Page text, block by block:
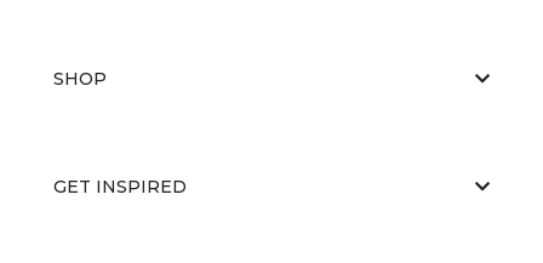
SHOP
GET INSPIRED